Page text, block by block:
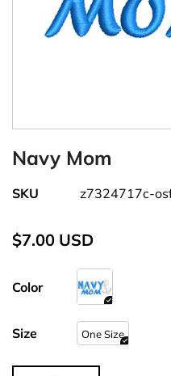
Navy Mom
SKU z7324717c-
$7.00 USD
Color
Size One Size